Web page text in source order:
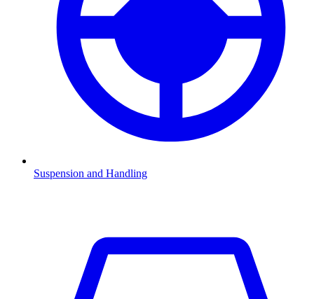
Suspension and Handling